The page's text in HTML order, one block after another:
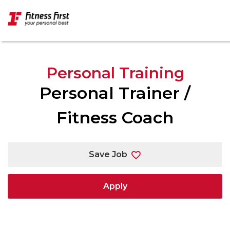
Personal Training
Personal Trainer /
Fitness Coach
Save Job
Apply